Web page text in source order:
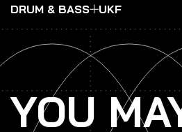
DRUM & BASS UKF
YOU